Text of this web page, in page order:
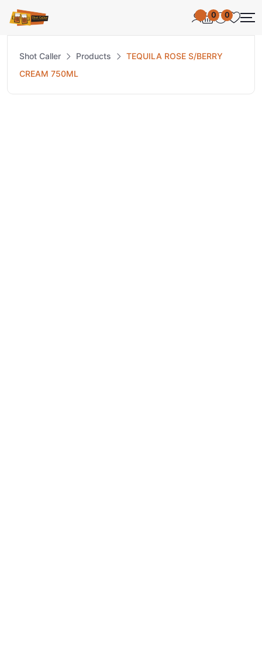
0 0
Shot Caller Products
TEQUILA ROSE S/BERRY
CREAM 750ML